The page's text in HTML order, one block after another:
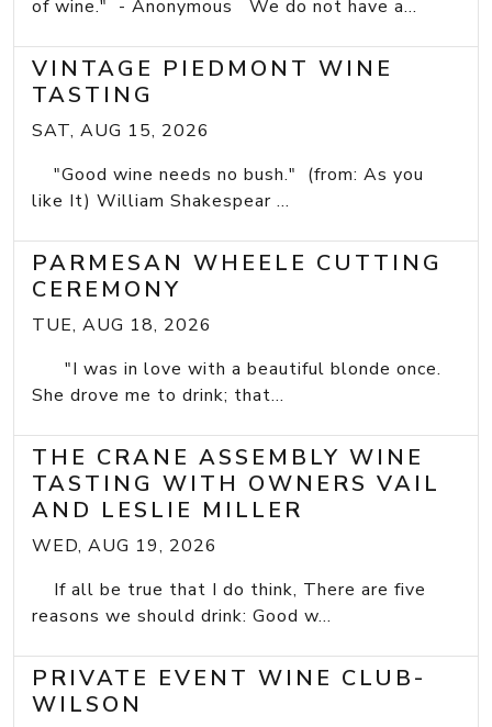
of wine." - Anonymous We do not have a...
VINTAGE PIEDMONT WINE
TASTING
SAT, AUG 15, 2026
"Good wine needs no bush." (from: As you
like It) William Shakespear ...
PARMESAN WHEELE CUTTING
CEREMONY
TUE, AUG 18, 2026
"I was in love with a beautiful blonde once.
She drove me to drink; that...
THE CRANE ASSEMBLY WINE
TASTING WITH OWNERS VAIL
AND LESLIE MILLER
WED, AUG 19, 2026
If all be true that I do think, There are five
reasons we should drink: Good w...
PRIVATE EVENT WINE CLUB-
WILSON